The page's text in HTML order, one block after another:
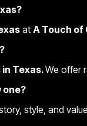
at A Touch of
Texas.We offer
one?
style, and